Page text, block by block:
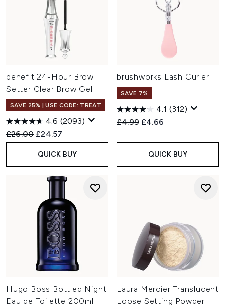
benefit 24-Hour Brow
Setter Clear Brow Gel
SAVE 25% | USE CODE: TREAT
4.6 (2093)
Recommended Retail Price:
£26.00 Current price:
£24.57
QUICK BUY
brushworks Lash Curler
SAVE 7%
4.1 (312)
Recommended Retail Price:
£4.99 Current price:
£4.66
QUICK BUY
Hugo Boss Bottled Night
Eau de Toilette 200ml
Laura Mercier Translucent
Loose Setting Powder